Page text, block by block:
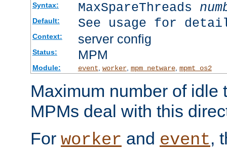
Syntax: MaxSpareThreads
Default: See usage for
Context: server config
Status: MPM
Module: event, worker, mpm_netware, mpmt_os2
Maximum number of idle
MPMs deal with this
For worker and event,